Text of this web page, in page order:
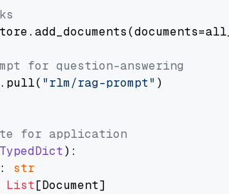
for question-answering
"rlm/rag-prompt" )
for application
TypedDict):
str
List[Document]